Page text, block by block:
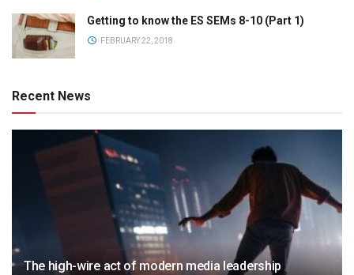
Getting to know the ES SEMs 8-10 (Part 1)
FEBRUARY 22, 2018
Recent News
The high-wire act of modern media leadership